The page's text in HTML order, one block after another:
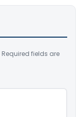
Required fields are